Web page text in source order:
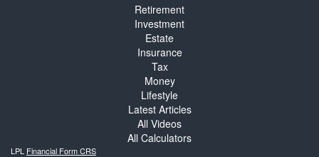
Retirement
Investment
Estate
Insurance
Tax
Money
Lifestyle
Latest Articles
All Videos
All Calculators
LPL Financial Form CRS